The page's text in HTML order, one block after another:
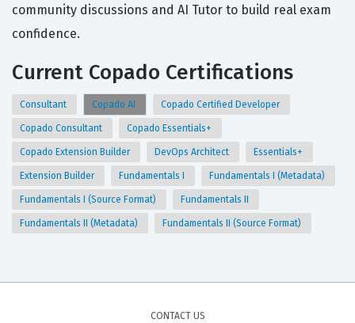
community discussions and AI Tutor to build real exam
confidence.
Current Copado Certifications
Consultant Copado AI Copado Certified Developer
Copado Consultant Copado Essentials+
Copado Extension Builder DevOps Architect Essentials+
Extension Builder Fundamentals I Fundamentals I (Metadata)
Fundamentals I (Source Format) Fundamentals II
Fundamentals II (Metadata) Fundamentals II (Source Format)
CONTACT US